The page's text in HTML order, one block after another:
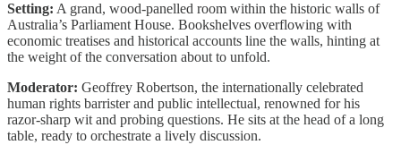
Setting: A grand, wood-panelled room within the historic walls of
Australia’s Parliament House. Bookshelves overflowing with
economic treatises and historical accounts line the walls, hinting at
the weight of the conversation about to unfold.
Moderator: Geoffrey Robertson, the internationally celebrated
human rights barrister and public intellectual, renowned for his
razor-sharp wit and probing questions. He sits at the head of a long
table, ready to orchestrate a lively discussion.